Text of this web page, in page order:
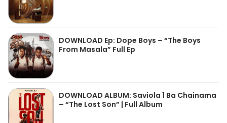
DOWNLOAD Ep: Dope Boys – “The Boys
From Masala” Full Ep
DOWNLOAD ALBUM: Saviola 1 Ba Chainama
– “The Lost Son” | Full Album